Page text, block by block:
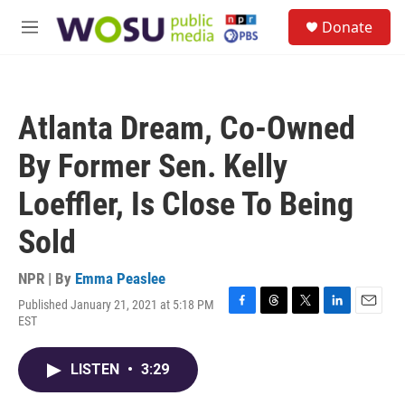
M
Donate
Atlanta Dream, Co-Owned
By Former Sen. Kelly
Loeffler, Is Close To Being
Sold
NPR | By Emma Peaslee
Published January 21, 2021 at 5:18 PM
EST
F
T
T
L
E
LISTEN • 3:29